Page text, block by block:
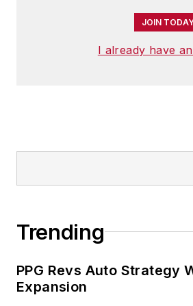
JOIN
I already have
Trending
PPG Revs Auto Strategy
Expansion